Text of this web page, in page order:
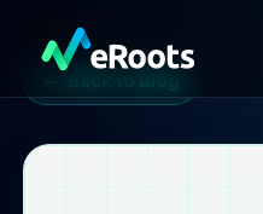
Back to Blog